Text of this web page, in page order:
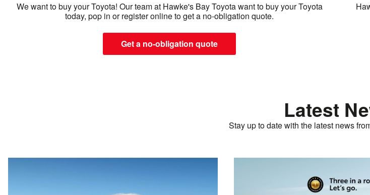
We want to buy your Toyota! Our team at Hawke's Bay Toyota want to buy your Toyota
today, pop in or register online to get a no-obligation quote.
Get a no-obligation quote
Latest
Stay up to date with the latest news